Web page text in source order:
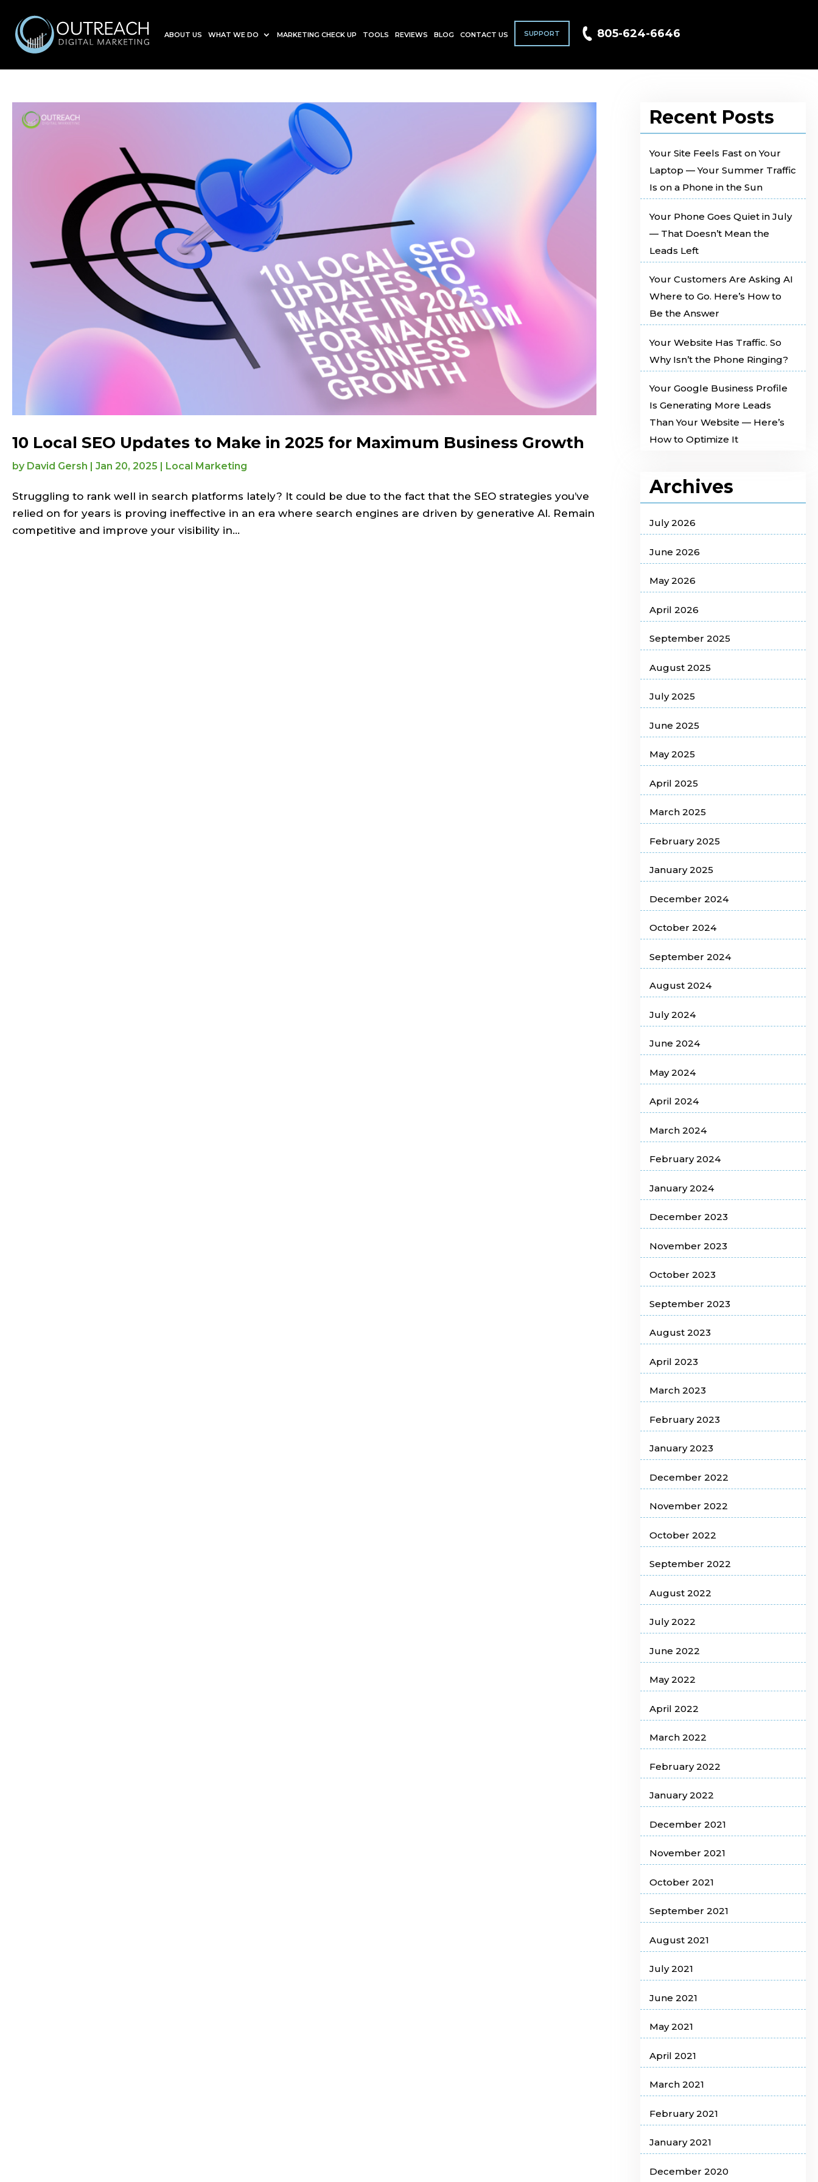
ABOUT US WHAT WE DO MARKETING CHECK UP TOOLS REVIEWS BLOG CONTACT US SUPPORT 805-624-6646
10 Local SEO Updates to Make in 2025 for Maximum Business Growth
by David Gersh Jan 20, 2025 Local Marketing
Struggling to rank well in search platforms lately? It could be due to the fact that the SEO strategies you’ve
relied on for years is proving ineffective in an era where search engines are driven by generative AI. Remain
competitive and improve your visibility in...
Recent Posts
Your Site Feels Fast on Your
Laptop — Your Summer Traffic
Is on a Phone in the Sun
Your Phone Goes Quiet in July
— That Doesn’t Mean the
Leads Left
Your Customers Are Asking AI
Where to Go. Here’s How to
Be the Answer
Your Website Has Traffic. So
Why Isn’t the Phone Ringing?
Your Google Business Profile
Is Generating More Leads
Than Your Website — Here’s
How to Optimize It
Archives
July 2026
June 2026
May 2026
April 2026
September 2025
August 2025
July 2025
June 2025
May 2025
April 2025
March 2025
February 2025
January 2025
December 2024
October 2024
September 2024
August 2024
July 2024
June 2024
May 2024
April 2024
March 2024
February 2024
January 2024
December 2023
November 2023
October 2023
September 2023
August 2023
April 2023
March 2023
February 2023
January 2023
December 2022
November 2022
October 2022
September 2022
August 2022
July 2022
June 2022
May 2022
April 2022
March 2022
February 2022
January 2022
December 2021
November 2021
October 2021
September 2021
August 2021
July 2021
June 2021
May 2021
April 2021
March 2021
February 2021
January 2021
December 2020